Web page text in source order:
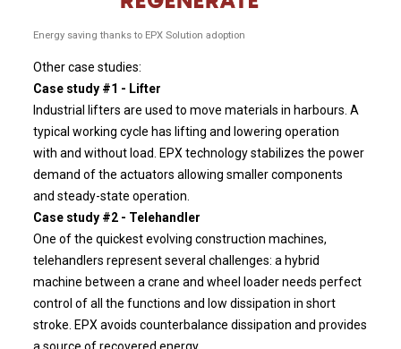
Energy saving thanks to EPX Solution adoption
Other case studies:
Case study #1 - Lifter
Industrial lifters are used to move materials in harbours. A
typical working cycle has lifting and lowering operation
with and without load. EPX technology stabilizes the power
demand of the actuators allowing smaller components
and steady-state operation.
Case study #2 - Telehandler
One of the quickest evolving construction machines,
telehandlers represent several challenges: a hybrid
machine between a crane and wheel loader needs perfect
control of all the functions and low dissipation in short
stroke. EPX avoids counterbalance dissipation and provides
a source of recovered energy.